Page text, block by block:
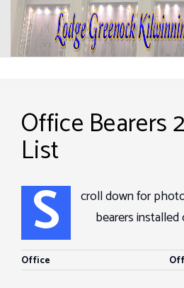
Office Bearers
List
S
croll down for
bearers
Office